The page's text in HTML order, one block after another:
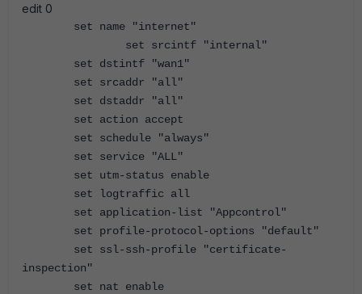
edit 0
set name "internet"
set srcintf "internal"
set dstintf "wan1"
set srcaddr "all"
set dstaddr "all"
set action accept
set schedule "always"
set service "ALL"
set utm-status enable
set logtraffic all
set application-list "Appcontrol"
set profile-protocol-options "default"
set ssl-ssh-profile "certificate-
inspection"
set nat enable